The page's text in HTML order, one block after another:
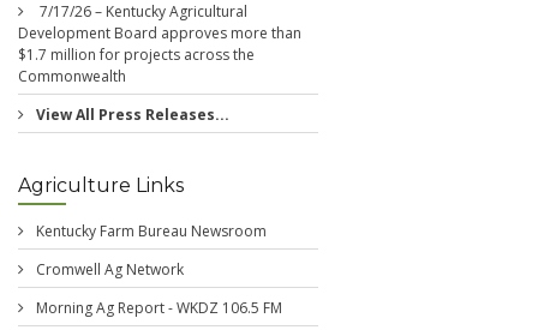
7/17/26 – Kentucky Agricultural
Development Board approves more than
$1.7 million for projects across the
Commonwealth
View All Press Releases...
Agriculture Links
Kentucky Farm Bureau Newsroom
Cromwell Ag Network
Morning Ag Report - WKDZ 106.5 FM